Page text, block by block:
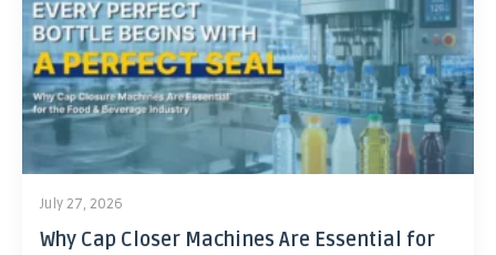
July 27, 2026
Why Cap Closer Machines Are Essential for